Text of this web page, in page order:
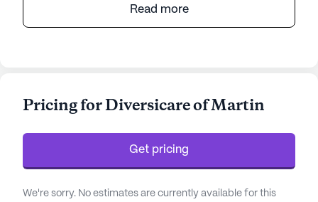
living community ensures that residents receive
top-notch care tailored to their individual needs.
are the top priority. The skilled staff also provides
resident receives the support they need to thrive.
essential amenities and healthcare facilities,
Read more
Pricing for Diversicare of Martin
Get pricing
We're sorry. No estimates are currently available for this